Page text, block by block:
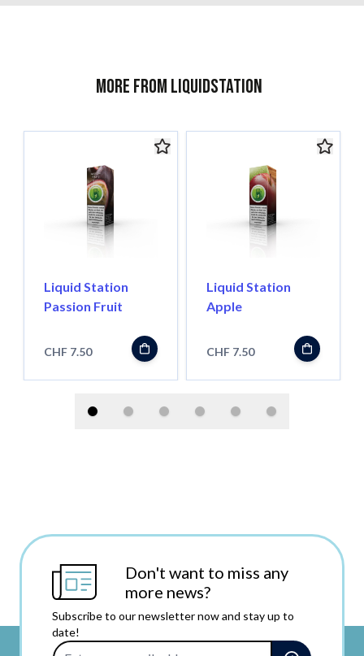
More from Liquidstation
Liquid Station
Passion Fruit
CHF 7.50
Liquid Station
Apple
CHF 7.50
Don't want to miss any
more news?
Subscribe to our newsletter now and stay up to
date!